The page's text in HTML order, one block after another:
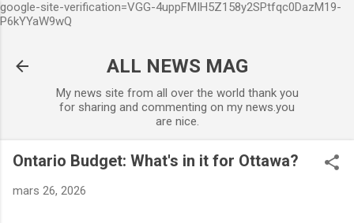
google-site-verification=VGG-4uppFMIH5Z158y2SPtfqc0DazM19-
P6kYYaW9wQ
ALL NEWS MAG
My news site from all over the world thank you
for sharing and commenting on my news.you
are nice.
Ontario Budget: What's in it for Ottawa?
mars 26, 2026